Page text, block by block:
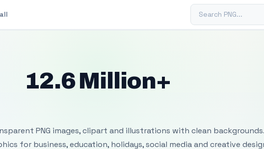
Search PNG
12.6 Million+
PNG images, clipart and illustrations with clean
for business, education, holidays, social media and creative